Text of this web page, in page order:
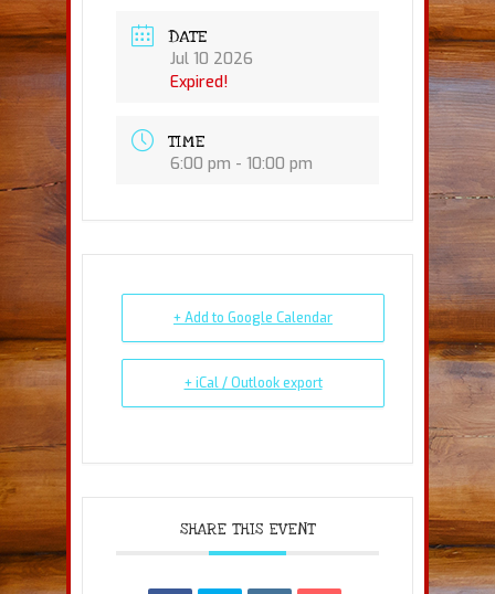
DATE
Jul 10 2026
Expired!
TIME
6:00 pm - 10:00 pm
+ Add to Google Calendar
+ iCal / Outlook export
SHARE THIS EVENT